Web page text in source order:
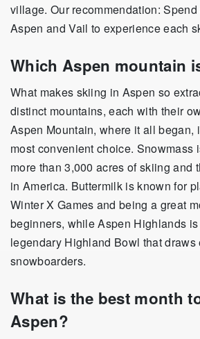
village. Our recommendation:
Aspen and Vail to experience each
Which Aspen mountain
What makes skiing in Aspen so
distinct mountains, each with their
Aspen Mountain, where it all began,
most convenient choice. Snowmass
more than 3,000 acres of skiing and
in America. Buttermilk is known for
Winter X Games and being a great
beginners, while Aspen Highlands
legendary Highland Bowl that draws
snowboarders.
What is the best month
Aspen?